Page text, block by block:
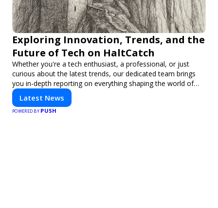
Exploring Innovation, Trends, and the
Future of Tech on HaltCatch
Whether you're a tech enthusiast, a professional, or just
curious about the latest trends, our dedicated team brings
you in-depth reporting on everything shaping the world of
technology. Stay informed and inspired with HaltCatch.
Latest News
POWERED BY PUSH